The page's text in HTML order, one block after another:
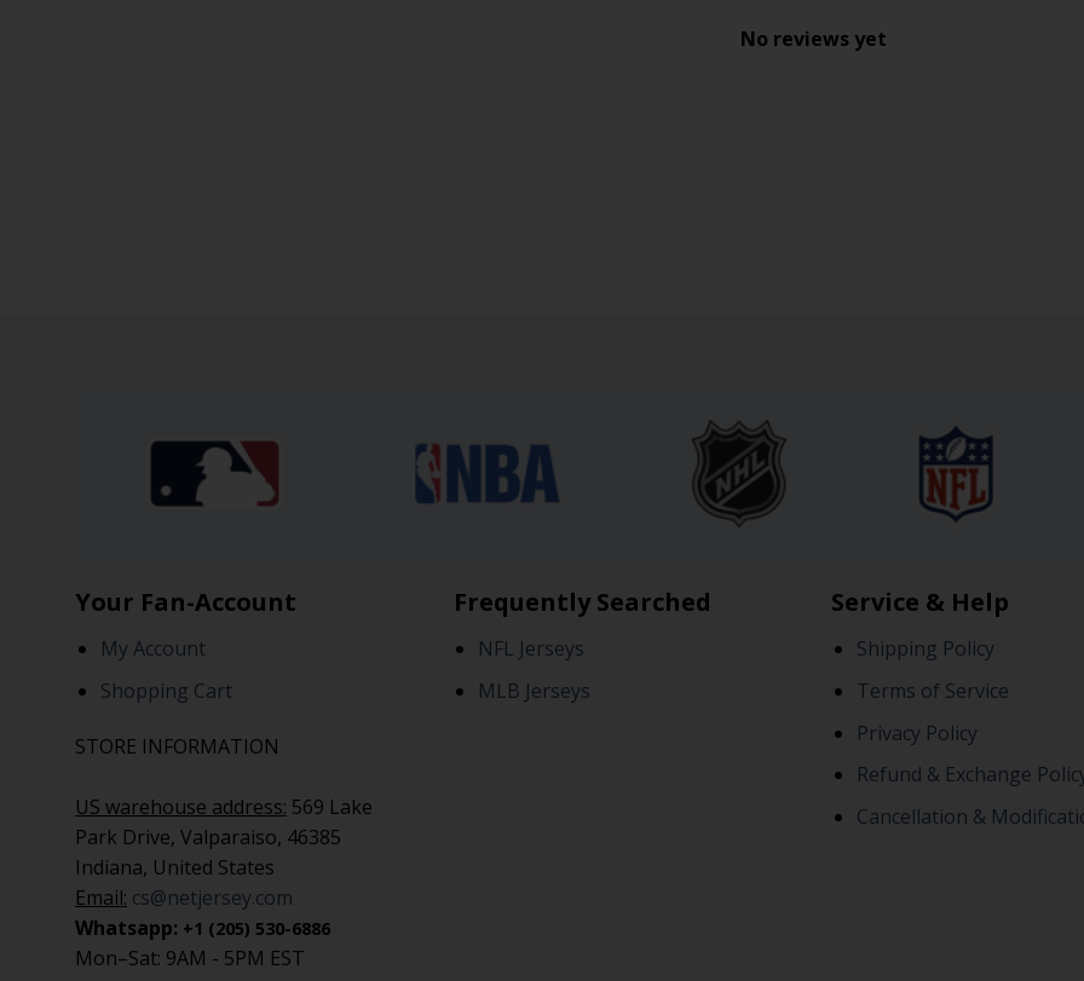
No reviews yet
Your Fan-Account
My Account
Shopping Cart
STORE INFORMATION
US warehouse address: 569 Lake
Park Drive, Valparaiso, 46385
Indiana, United States
Email: cs@netjersey.com
Whatsapp: +1 (205) 530-6886
Mon–Sat: 9AM - 5PM EST
Frequently Searched
NFL Jerseys
MLB Jerseys
Service & Help
Shipping Policy
Terms of Service
Privacy Policy
Refund & Exchange
Cancellation &